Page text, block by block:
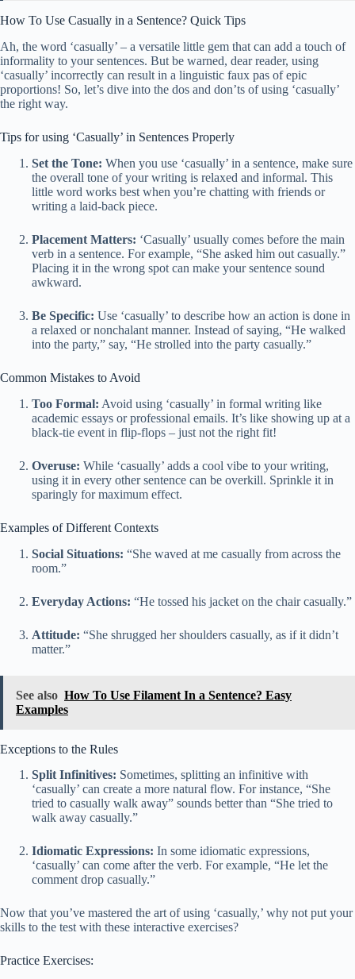
How To Use Casually in a Sentence? Quick Tips
Ah, the word ‘casually’ – a versatile little gem that can add a touch of
informality to your sentences. But be warned, dear reader, using
‘casually’ incorrectly can result in a linguistic faux pas of epic
proportions! So, let’s dive into the dos and don’ts of using ‘casually’
the right way.
Tips for using ‘Casually’ in Sentences Properly
Set the Tone: When you use ‘casually’ in a sentence, make sure
the overall tone of your writing is relaxed and informal. This
little word works best when you’re chatting with friends or
writing a laid-back piece.
Placement Matters: ‘Casually’ usually comes before the main
verb in a sentence. For example, “She asked him out casually.”
Placing it in the wrong spot can make your sentence sound
awkward.
Be Specific: Use ‘casually’ to describe how an action is done in
a relaxed or nonchalant manner. Instead of saying, “He walked
into the party,” say, “He strolled into the party casually.”
Common Mistakes to Avoid
Too Formal: Avoid using ‘casually’ in formal writing like
academic essays or professional emails. It’s like showing up at a
black-tie event in flip-flops – just not the right fit!
Overuse: While ‘casually’ adds a cool vibe to your writing,
using it in every other sentence can be overkill. Sprinkle it in
sparingly for maximum effect.
Examples of Different Contexts
Social Situations: “She waved at me casually from across the
room.”
Everyday Actions: “He tossed his jacket on the chair casually.”
Attitude: “She shrugged her shoulders casually, as if it didn’t
matter.”
See also How To Use Filament In a Sentence? Easy
Examples
Exceptions to the Rules
Split Infinitives: Sometimes, splitting an infinitive with
‘casually’ can create a more natural flow. For instance, “She
tried to casually walk away” sounds better than “She tried to
walk away casually.”
Idiomatic Expressions: In some idiomatic expressions,
‘casually’ can come after the verb. For example, “He let the
comment drop casually.”
Now that you’ve mastered the art of using ‘casually,’ why not put your
skills to the test with these interactive exercises?
Practice Exercises: